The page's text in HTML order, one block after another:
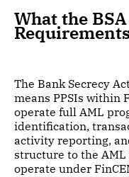
What the
The Bank Secrecy
means PPSIs within
operate full AML
identification,
activity reporting,
structure to the
operate under